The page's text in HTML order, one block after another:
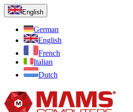
English
German
English
French
Italian
Dutch